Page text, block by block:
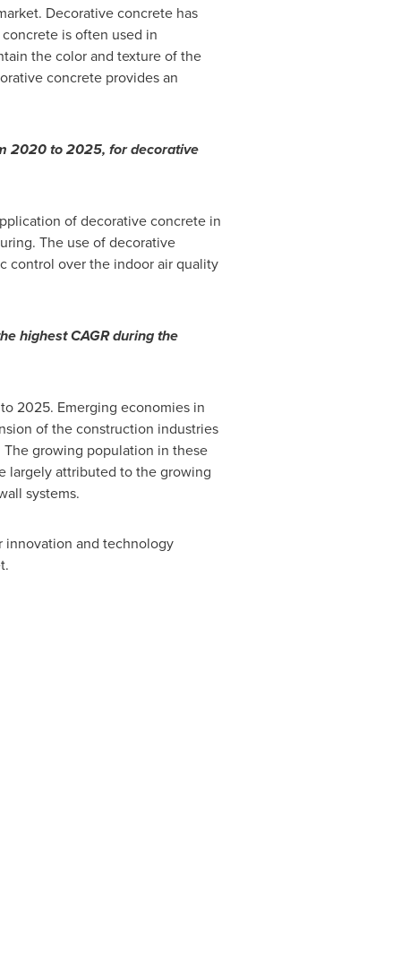
Decorative concrete has
is often used in
the color and texture of the
concrete provides an
2020 to 2025, for decorative
of decorative concrete in
The use of decorative
control over the indoor air quality
highest CAGR during the
2025. Emerging economies in
of the construction industries
growing population in these
largely attributed to the growing
systems.
innovation and technology